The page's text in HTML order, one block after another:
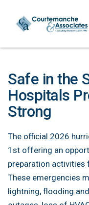
Safe in the
Hospitals
Strong
The official 2026
1st offering an
preparation activities
These emergencies
lightning, flooding